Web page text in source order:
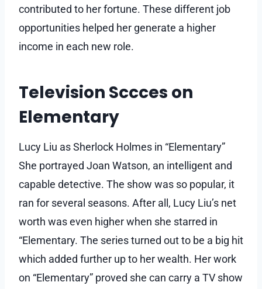
contributed to her fortune. These different job
opportunities helped her generate a higher
income in each new role.
Television Sccces on
Elementary
Lucy Liu as Sherlock Holmes in “Elementary”
She portrayed Joan Watson, an intelligent and
capable detective. The show was so popular, it
ran for several seasons. After all, Lucy Liu’s net
worth was even higher when she starred in
“Elementary. The series turned out to be a big hit
which added further up to her wealth. Her work
on “Elementary” proved she can carry a TV show